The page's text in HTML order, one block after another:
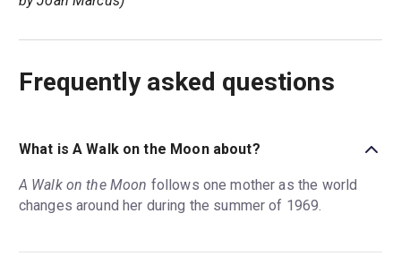
Frequently asked questions
What is A Walk on the Moon about?
A Walk on the Moon follows one mother as the world
changes around her during the summer of 1969.